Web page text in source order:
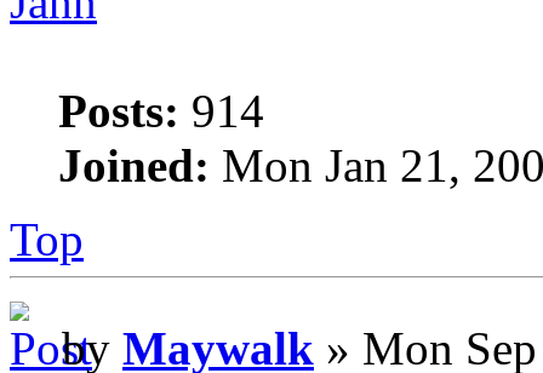
Posts: 914
Joined: Mon Jan 21,
Top
by Maywalk » Mon